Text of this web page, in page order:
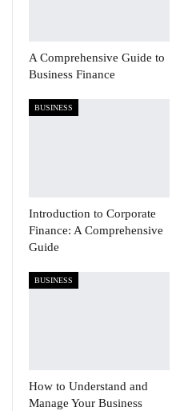
A Comprehensive Guide to
Business Finance
BUSINESS
Introduction to Corporate
Finance: A Comprehensive
Guide
BUSINESS
How to Understand and
Manage Your Business